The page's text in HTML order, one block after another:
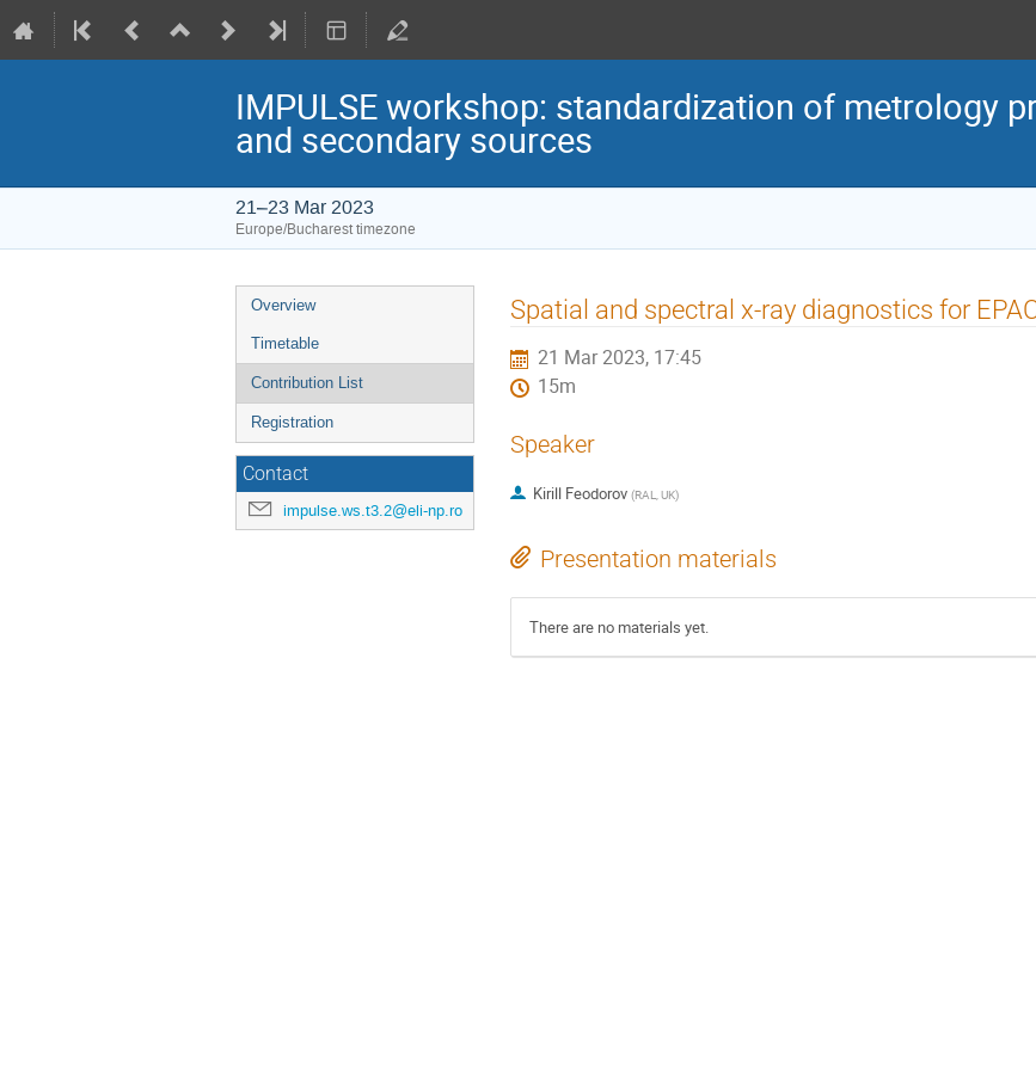
IMPULSE workshop: standardization of metrology
and secondary sources
21–23 Mar 2023
Europe/Bucharest timezone
Event
menu
Overview
Timetable
Contribution List
Registration
Contact
impulse.ws.t3.2@eli-np.ro
Spatial and spectral x-ray diagnostics for
21 Mar 2023, 17:45
15m
Speaker
Kirill Feodorov (RAL, UK)
Presentation materials
There are no materials yet.